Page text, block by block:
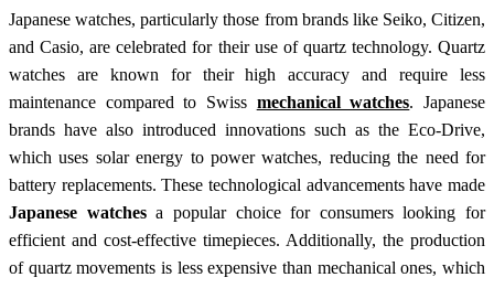
Japanese watches, particularly those from brands like Seiko, Citizen,
and Casio, are celebrated for their use of quartz technology. Quartz
watches are known for their high accuracy and require less
maintenance compared to Swiss mechanical watches. Japanese
brands have also introduced innovations such as the Eco-Drive,
which uses solar energy to power watches, reducing the need for
battery replacements. These technological advancements have made
Japanese watchesa popular choice for consumers looking for
efficient and cost-effective timepieces. Additionally, the production
of quartz movements is less expensive than mechanical ones, which